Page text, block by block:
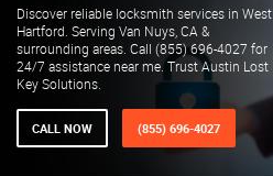
Discover reliable locksmith services in West
Hartford. Serving Van Nuys, CA &
surrounding areas. Call (855) 696-4027 for
24/7 assistance near me. Trust Austin Lost
Key Solutions.
CALL NOW (855) 696-4027